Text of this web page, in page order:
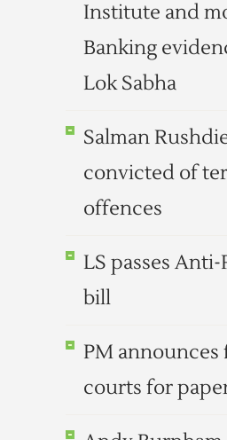
Institute and
Banking
Lok Sabha
Salman
convicted of
offences
LS passes Anti-
bill
PM announces
courts for